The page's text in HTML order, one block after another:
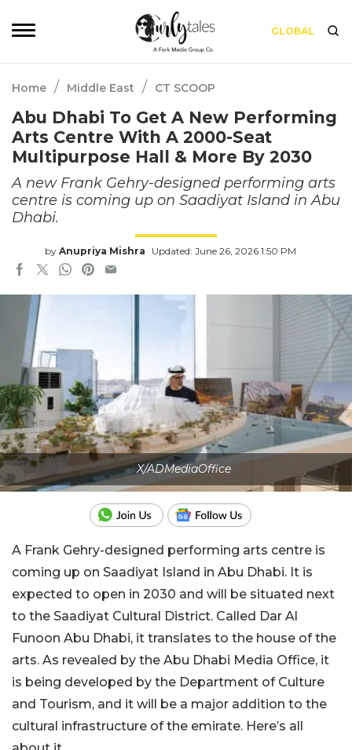
GLOBAL
Home / Middle East / CT SCOOP
Abu Dhabi To Get A New Performing
Arts Centre With A 2000-Seat
Multipurpose Hall & More By 2030
A new Frank Gehry-designed performing arts
centre is coming up on Saadiyat Island in Abu
Dhabi.
by Anupriya Mishra Updated: June 26, 2026 1:50 PM
X/ADMediaOffice
A Frank Gehry-designed performing arts centre is
coming up on Saadiyat Island in Abu Dhabi. It is
expected to open in 2030 and will be situated next
to the Saadiyat Cultural District. Called Dar Al
Funoon Abu Dhabi, it translates to the house of the
arts. As revealed by the Abu Dhabi Media Office, it
is being developed by the Department of Culture
and Tourism, and it will be a major addition to the
cultural infrastructure of the emirate. Here’s all